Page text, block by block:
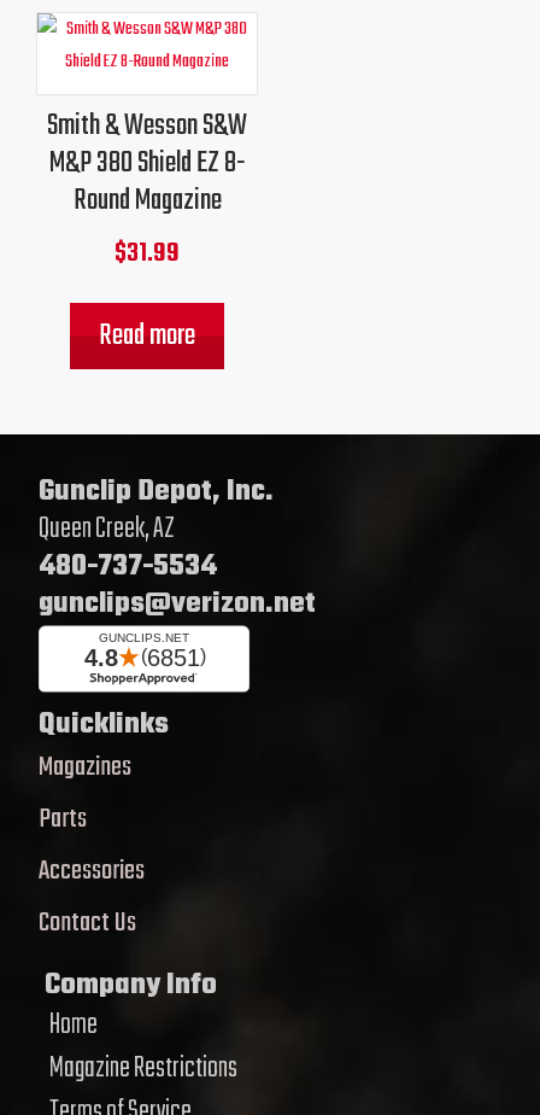
Smith & Wesson S&W
M&P 380 Shield EZ 8-
Round Magazine
$31.99
Read more
Gunclip Depot, Inc.
Queen Creek, AZ
480-737-5534
gunclips@verizon.net
Quicklinks
Magazines
Parts
Accessories
Contact Us
Company Info
Home
Magazine Restrictions